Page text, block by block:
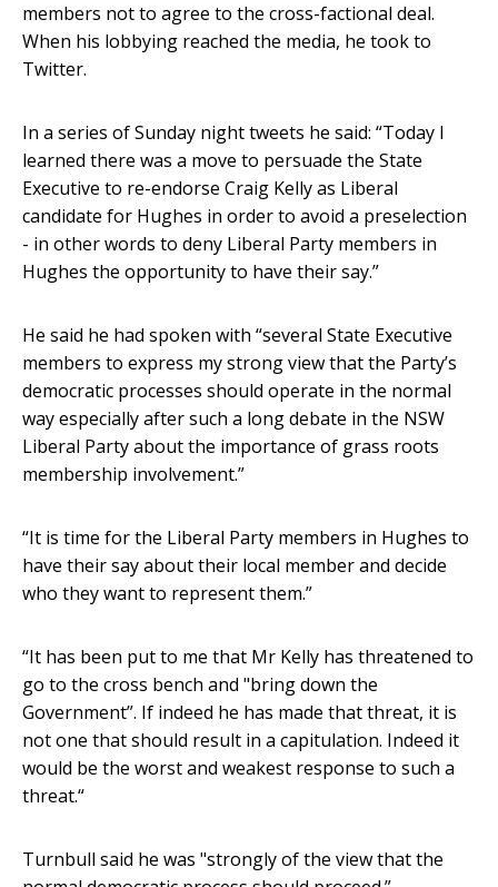
members not to agree to the cross-factional deal.
When his lobbying reached the media, he took to
Twitter.
In a series of Sunday night tweets he said: “Today I
learned there was a move to persuade the State
Executive to re-endorse Craig Kelly as Liberal
candidate for Hughes in order to avoid a preselection
- in other words to deny Liberal Party members in
Hughes the opportunity to have their say.”
He said he had spoken with “several State Executive
members to express my strong view that the Party’s
democratic processes should operate in the normal
way especially after such a long debate in the NSW
Liberal Party about the importance of grass roots
membership involvement.”
“It is time for the Liberal Party members in Hughes to
have their say about their local member and decide
who they want to represent them.”
“It has been put to me that Mr Kelly has threatened to
go to the cross bench and "bring down the
Government”. If indeed he has made that threat, it is
not one that should result in a capitulation. Indeed it
would be the worst and weakest response to such a
threat.“
Turnbull said he was "strongly of the view that the